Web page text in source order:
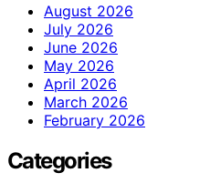
August 2026
July 2026
June 2026
May 2026
April 2026
March 2026
February 2026
Categories